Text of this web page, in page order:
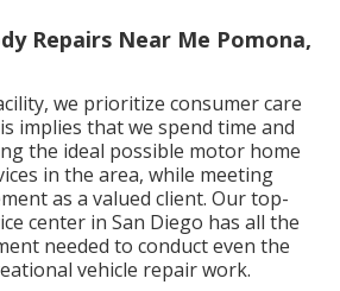
Repairs Near Me Pomona,
we prioritize consumer care
implies that we spend time and
the ideal possible motor home
in the area, while meeting
as a valued client. Our top-
center in San Diego has all the
needed to conduct even the
vehicle repair work.